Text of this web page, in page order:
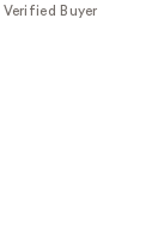
Verified Buyer